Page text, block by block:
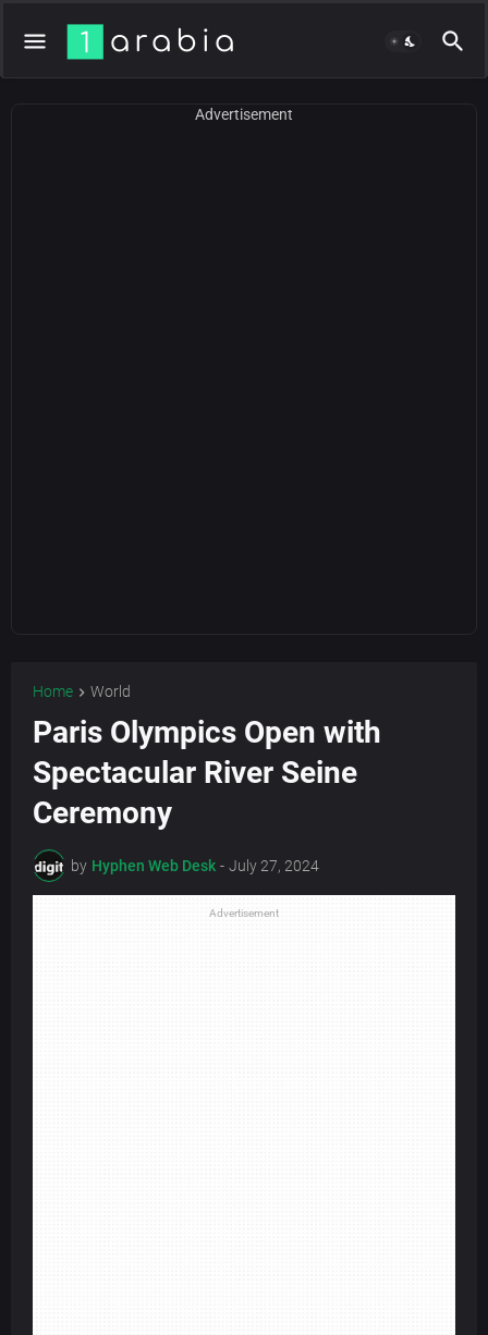
Advertisement
Home World
Paris Olympics Open with
Spectacular River Seine
Ceremony
by Hyphen Web Desk - July 27, 2024
Advertisement